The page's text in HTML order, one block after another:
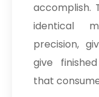
accomplish.
identical
precision,
give
that